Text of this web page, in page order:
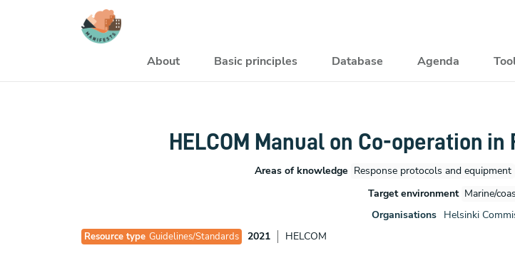
Skip to main content
Navegación principal
About Basic principles Database Agenda
HELCOM Manual on Co-operation
Areas of knowledge Response protocols and equipment
Target environment Marine/
Organisations Helsinki
Resource type Guidelines/Standards 2021 HELCOM